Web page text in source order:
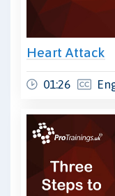
Heart Attack
01:26